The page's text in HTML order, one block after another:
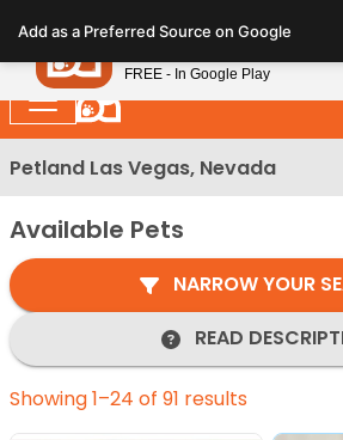
note:
This
website
includes
an
system.
Petland Las Vegas, Nevada
Available Pets
NARROW YOUR
READ
Showing 1–24 of 91 results
Add as a Preferred Source on Google
Petland
FREE - In Google Play